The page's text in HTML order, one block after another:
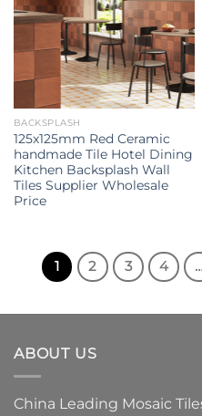
BACKSPLASH
125x125mm Red Ceramic
handmade Tile Hotel Dining
Kitchen Backsplash Wall
Tiles Supplier Wholesale
Price
1 2 3 4
ABOUT US
China Leading Mosaic